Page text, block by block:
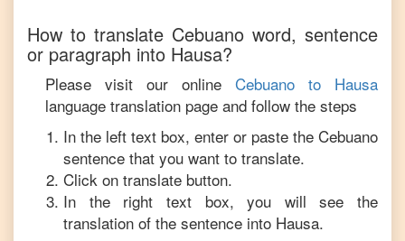
How to translate Cebuano word, sentence
or paragraph into Hausa?
Please visit our online Cebuano to Hausa
language translation page and follow the steps
In the left text box, enter or paste the Cebuano
sentence that you want to translate.
Click on translate button.
In the right text box, you will see the
translation of the sentence into Hausa.